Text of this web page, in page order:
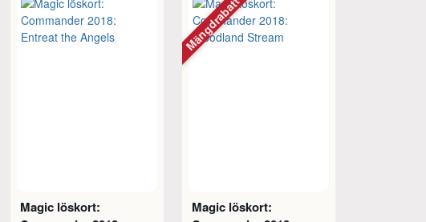
Magic löskort:
Magic löskort:
Mängdrabatt